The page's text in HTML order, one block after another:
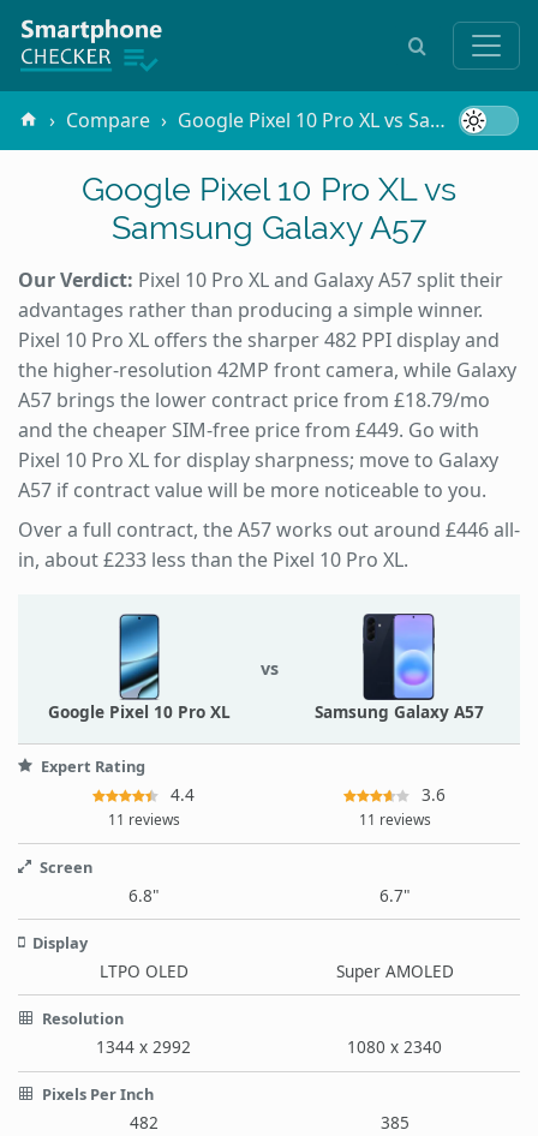
Compare Google Pixel 10 Pro XL vs Samsung Galaxy A57
Google Pixel 10 Pro XL vs
Samsung Galaxy A57
Our Verdict: Pixel 10 Pro XL and Galaxy A57 split their
advantages rather than producing a simple winner.
Pixel 10 Pro XL offers the sharper 482 PPI display and
the higher-resolution 42MP front camera, while Galaxy
A57 brings the lower contract price from £18.79/mo
and the cheaper SIM-free price from £449. Go with
Pixel 10 Pro XL for display sharpness; move to Galaxy
A57 if contract value will be more noticeable to you.
Over a full contract, the A57 works out around £446 all-
in, about £233 less than the Pixel 10 Pro XL.
Google Pixel 10 Pro XL
vs
Samsung Galaxy A57
Expert Rating
4.4
11 reviews
3.6
11 reviews
Screen
6.8" 6.7"
Display
LTPO OLED Super AMOLED
Resolution
1344 x 2992 1080 x 2340
Pixels Per Inch
482 385